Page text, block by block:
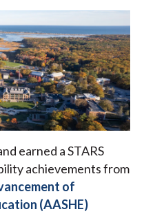
earned a STARS
achievements from
of
(AASHE)